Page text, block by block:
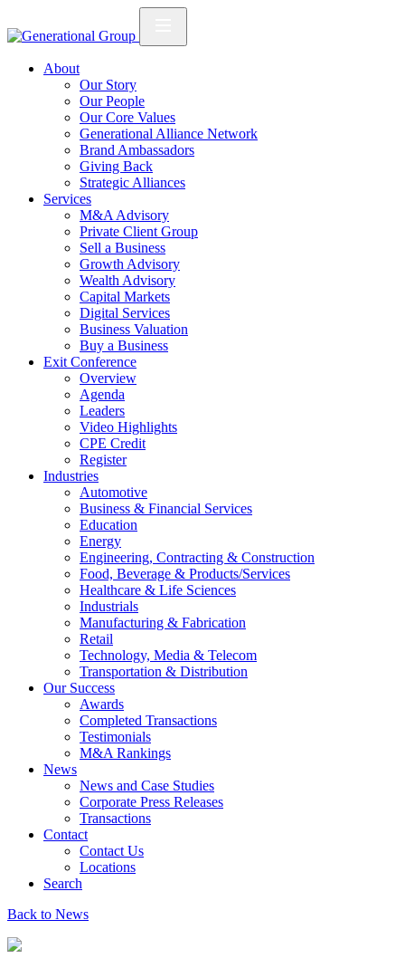
About
Our Story
Our People
Our Core Values
Generational Alliance Network
Brand Ambassadors
Giving Back
Strategic Alliances
Services
M&A Advisory
Private Client Group
Sell a Business
Growth Advisory
Wealth Advisory
Capital Markets
Digital Services
Business Valuation
Buy a Business
Exit Conference
Overview
Agenda
Leaders
Video Highlights
CPE Credit
Register
Industries
Automotive
Business & Financial Services
Education
Energy
Engineering, Contracting & Construction
Food, Beverage & Products/Services
Healthcare & Life Sciences
Industrials
Manufacturing & Fabrication
Retail
Technology, Media & Telecom
Transportation & Distribution
Our Success
Awards
Completed Transactions
Testimonials
M&A Rankings
News
News and Case Studies
Corporate Press Releases
Transactions
Contact
Contact Us
Locations
Search
Back to News